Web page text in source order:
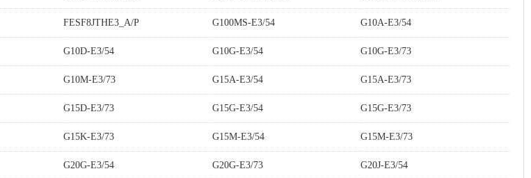
FESF8JTHE3_A/P G100MS-E3/54 G10A-E3/54
G10D-E3/54 G10G-E3/54 G10G-E3/73
G10M-E3/73 G15A-E3/54 G15A-E3/73
G15D-E3/73 G15G-E3/54 G15G-E3/73
G15K-E3/73 G15M-E3/54 G15M-E3/73
G20G-E3/54 G20G-E3/73 G20J-E3/54